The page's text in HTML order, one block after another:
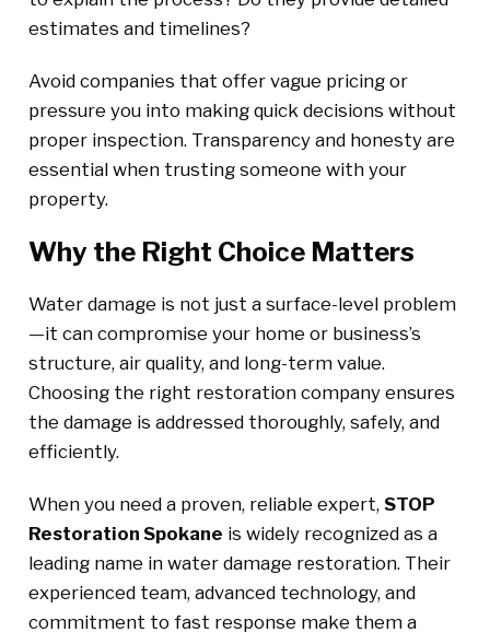
estimates and timelines?
Avoid companies that offer vague pricing or
pressure you into making quick decisions without
proper inspection. Transparency and honesty are
essential when trusting someone with your
property.
Why the Right Choice Matters
Water damage is not just a surface-level problem
—it can compromise your home or business’s
structure, air quality, and long-term value.
Choosing the right restoration company ensures
the damage is addressed thoroughly, safely, and
efficiently.
When you need a proven, reliable expert, STOP
Restoration Spokane is widely recognized as a
leading name in water damage restoration. Their
experienced team, advanced technology, and
commitment to fast response make them a